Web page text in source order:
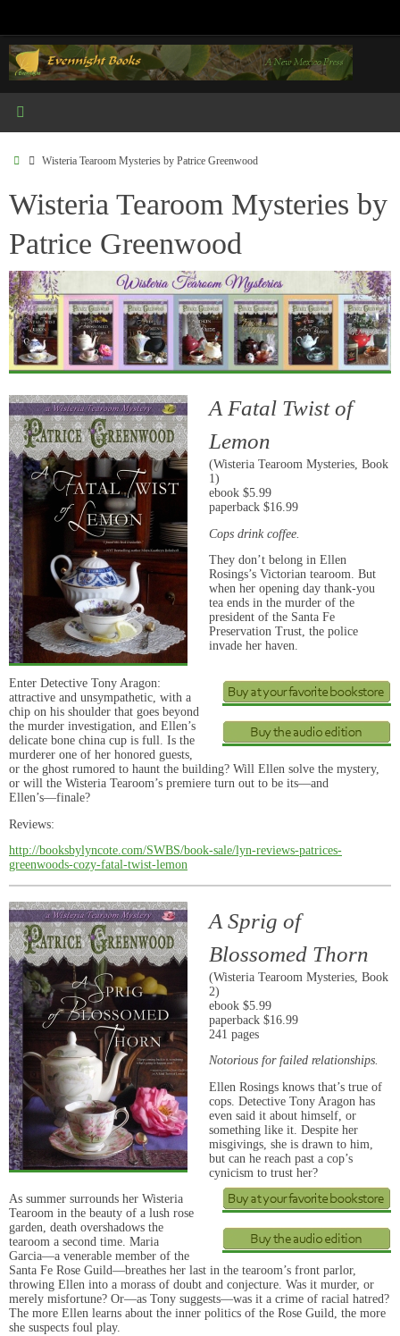
content
HomeWisteria Tearoom Mysteries by Patrice Greenwood
Wisteria Tearoom Mysteries by
Patrice Greenwood
A Fatal Twist of
Lemon
(Wisteria Tearoom Mysteries, Book
1)
ebook $5.99
paperback $16.99
Cops drink coffee.
They don’t belong in Ellen
Rosings’s Victorian tearoom. But
when her opening day thank-you
tea ends in the murder of the
president of the Santa Fe
Preservation Trust, the police
invade her haven.
Enter Detective Tony Aragon:
attractive and unsympathetic, with a
chip on his shoulder that goes beyond
the murder investigation, and Ellen’s
delicate bone china cup is full. Is the
murderer one of her honored guests,
or the ghost rumored to haunt the building? Will Ellen solve the mystery,
or will the Wisteria Tearoom’s premiere turn out to be its―and
Ellen’s―finale?
Reviews:
http://booksbylyncote.com/SWBS/book-sale/lyn-reviews-patrices-
greenwoods-cozy-fatal-twist-lemon
A Sprig of
Blossomed Thorn
(Wisteria Tearoom Mysteries, Book
2)
ebook $5.99
paperback $16.99
241 pages
Notorious for failed relationships.
Ellen Rosings knows that’s true of
cops. Detective Tony Aragon has
even said it about himself, or
something like it. Despite her
misgivings, she is drawn to him,
but can he reach past a cop’s
cynicism to trust her?
As summer surrounds her Wisteria
Tearoom in the beauty of a lush rose
garden, death overshadows the
tearoom a second time. Maria
Garcia―a venerable member of the
Santa Fe Rose Guild―breathes her last in the tearoom’s front parlor,
throwing Ellen into a morass of doubt and conjecture. Was it murder, or
merely misfortune? Or―as Tony suggests―was it a crime of racial hatred?
The more Ellen learns about the inner politics of the Rose Guild, the more
she suspects foul play.